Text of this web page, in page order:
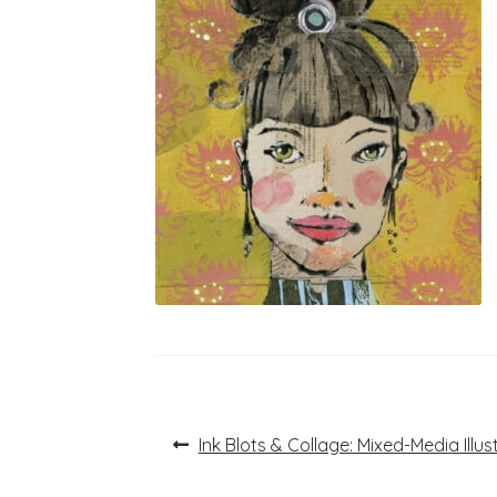
PostPrevious
Ink Blots & Collage: Mixed-Media